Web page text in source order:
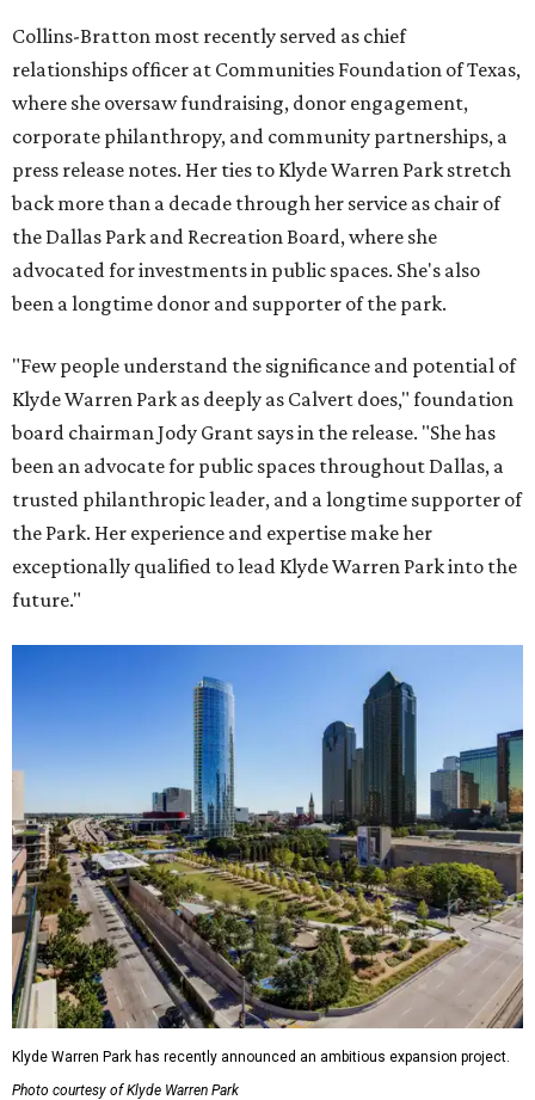
Collins-Bratton most recently served as chief
relationships officer at Communities Foundation of Texas,
where she oversaw fundraising, donor engagement,
corporate philanthropy, and community partnerships, a
press release notes. Her ties to Klyde Warren Park stretch
back more than a decade through her service as chair of
the Dallas Park and Recreation Board, where she
advocated for investments in public spaces. She's also
been a longtime donor and supporter of the park.
"Few people understand the significance and potential of
Klyde Warren Park as deeply as Calvert does," foundation
board chairman Jody Grant says in the release. "She has
been an advocate for public spaces throughout Dallas, a
trusted philanthropic leader, and a longtime supporter of
the Park. Her experience and expertise make her
exceptionally qualified to lead Klyde Warren Park into the
future."
Klyde Warren Park has recently announced an ambitious expansion project.
Photo courtesy of Klyde Warren Park